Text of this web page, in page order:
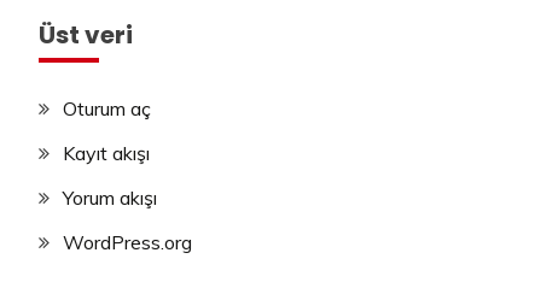
Üst veri
Oturum aç
Kayıt akışı
Yorum akışı
WordPress.org